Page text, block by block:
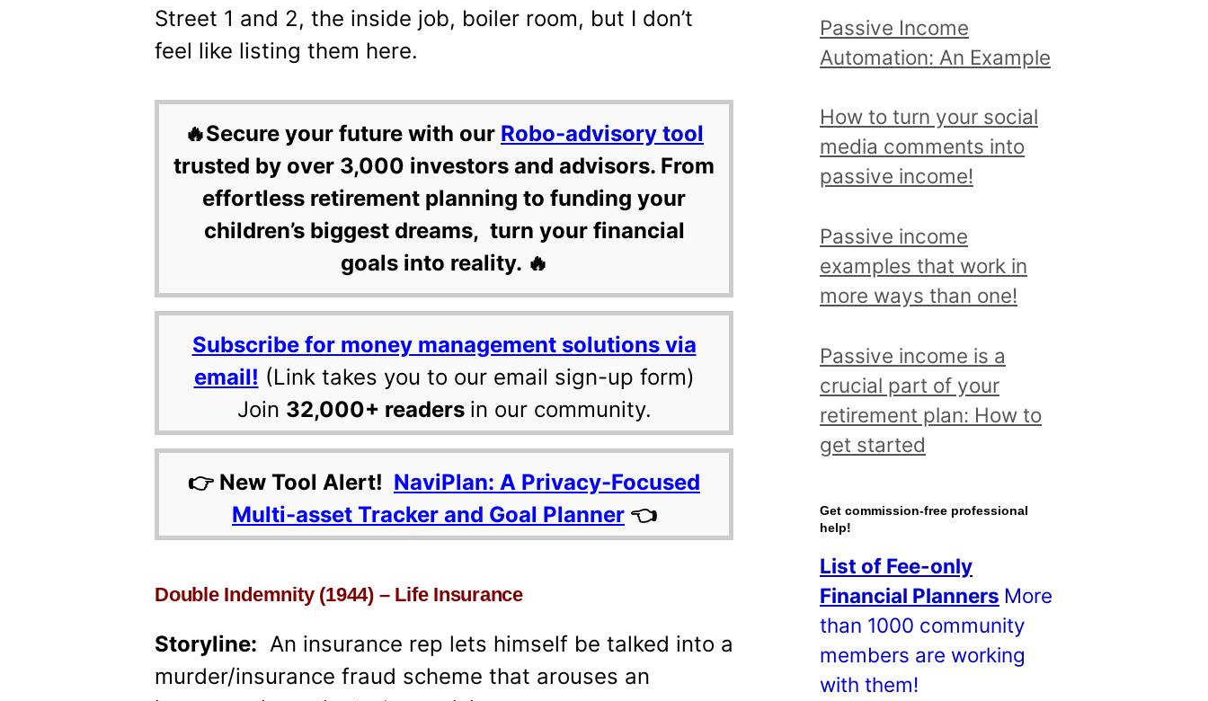
Street 1 and 2, the inside job, boiler room, but I don’t
feel like listing them here.
🔥Secure your future with our Robo-advisory tool
trusted by over 3,000 investors and advisors. From
effortless retirement planning to funding your
children’s biggest dreams, turn your financial
goals into reality. 🔥
Subscribe for money management solutions via
email! (Link takes you to our email sign-up form)
Join 32,000+ readers in our community.
👉 New Tool Alert! NaviPlan: A Privacy-Focused
Multi-asset Tracker and Goal Planner 👈
Double Indemnity (1944) – Life Insurance
Storyline: An insurance rep lets himself be talked into a
murder/insurance fraud scheme that arouses an
t
o
i
c
a
d
r
e
d
a
l
l
o
t
s
!
Passive Income
Automation: An Example
How to turn your social
media comments into
passive income!
Passive income
examples that work in
more ways than one!
Passive income is a
crucial part of your
retirement plan: How to
get started
Get commission-free professional
help!
List of Fee-only
Financial Planners More
than 1000 community
members are working
with them!